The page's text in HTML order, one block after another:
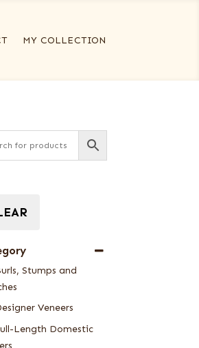
MY COLLECTION
Stumps and
Veneers
Length Domestic